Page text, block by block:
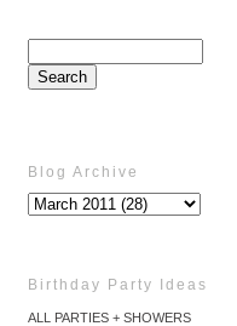
Blog Archive
Birthday Party Ideas
ALL PARTIES + SHOWERS